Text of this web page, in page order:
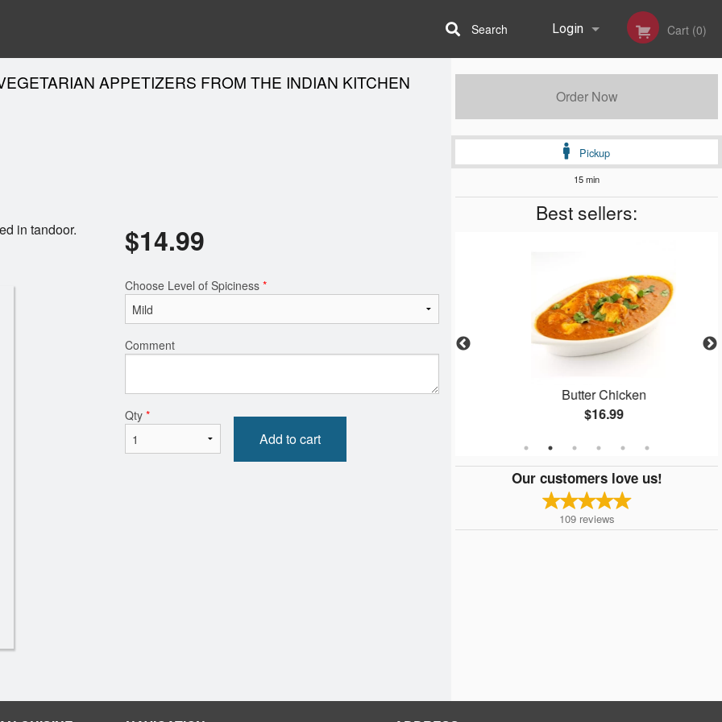
Login Cart (0)
Search
Order Now
Pickup
15 min
Best sellers:
Samosas (2 pcs) with Chutney
Vegetable Pakora
$13.00
Butter Chicken
$16.99
Our customers love us!
109 reviews
APPETIZERS FROM THE INDIAN KITCHEN
in tandoor. $14.99
Choose Level of Spiciness *
Comment
Qty *
Add to cart